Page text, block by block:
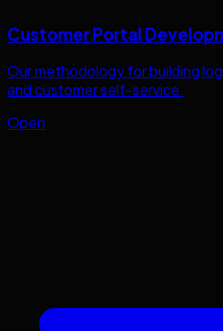
Customer Portal
Our methodology for building
and customer self-service.
Open